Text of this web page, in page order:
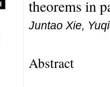
theorems in
Juntao Xie,
Abstract